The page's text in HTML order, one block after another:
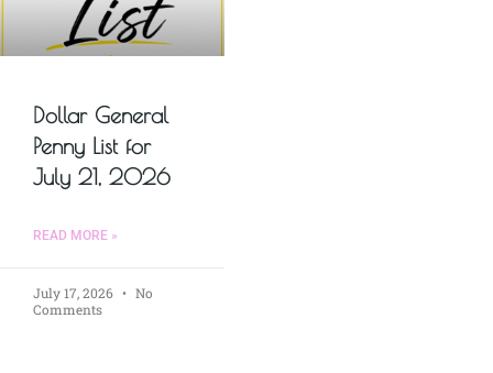
Dollar General
Penny List for
July 21, 2026
READ MORE »
July 17, 2026
No
Comments